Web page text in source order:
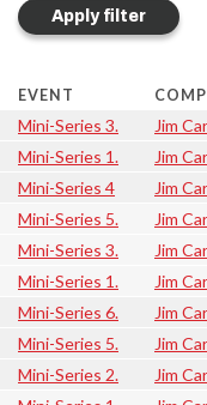
EVENT
Mini-Series 3. Jim
Mini-Series 1.
Jim
Mini-Series 4
Jim
Mini-Series 5.
Jim
Mini-Series 3.
Jim
Mini-Series 1.
Jim
Mini-Series 6.
Jim
Mini-Series 5.
Jim
Mini-Series 2.
Jim